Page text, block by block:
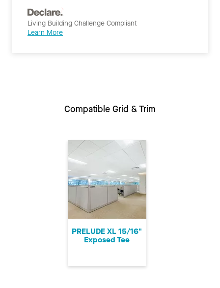
Living Building Challenge Compliant
Learn More
Compatible Grid & Trim
PRELUDE XL 15/16"
Exposed Tee